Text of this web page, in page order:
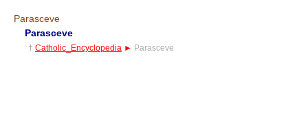
Parasceve
Parasceve
† Catholic_Encyclopedia ► Parasceve